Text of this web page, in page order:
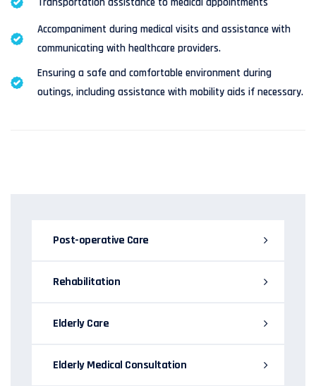
Accompaniment during medical visits and assistance with
communicating with healthcare providers.
Ensuring a safe and comfortable environment during
outings, including assistance with mobility aids if necessary.
Post-operative Care
Rehabilitation
Elderly Care
Elderly Medical Consultation